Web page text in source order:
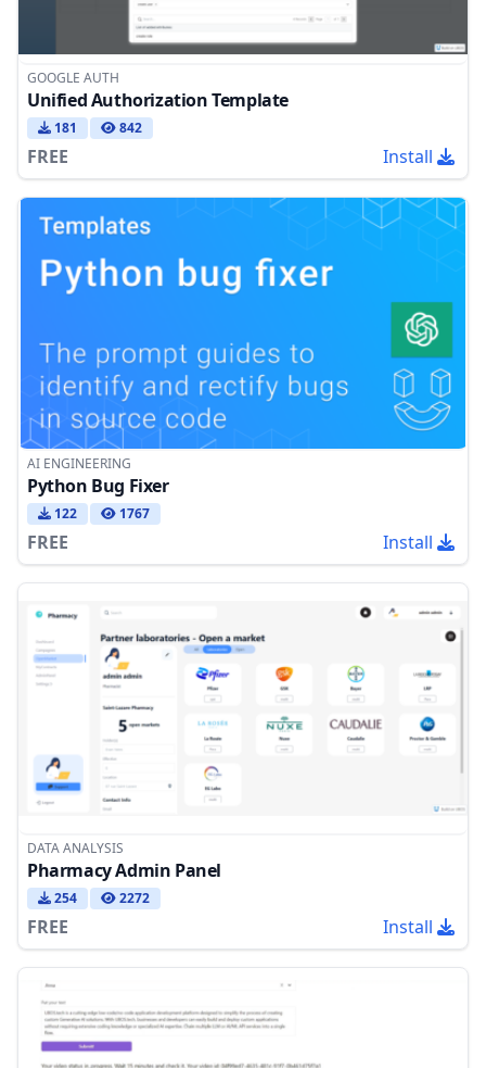
GOOGLE AUTH
Unified Authorization Template
181 842
FREE Install
AI ENGINEERING
Python Bug Fixer
122 1767
FREE Install
DATA ANALYSIS
Pharmacy Admin Panel
254 2272
FREE Install